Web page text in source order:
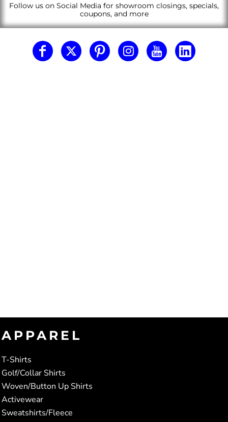
Follow us on Social Media for showroom closings, specials,
coupons, and more
APPAREL
T-Shirts
Golf/Collar Shirts
Woven/Button Up Shirts
Activewear
Sweatshirts/Fleece